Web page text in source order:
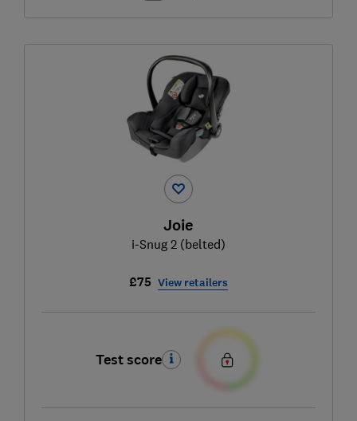
Joie
i-Snug 2 (belted)
£75 View retailers
Test score